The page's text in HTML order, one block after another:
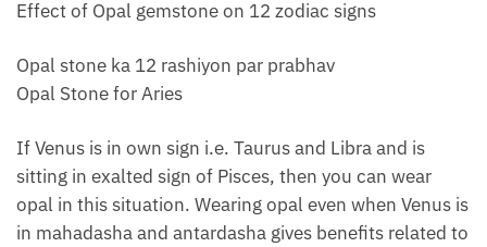
Effect of Opal gemstone on 12 zodiac signs
Opal stone ka 12 rashiyon par prabhav
Opal Stone for Aries
If Venus is in own sign i.e. Taurus and Libra and is
sitting in exalted sign of Pisces, then you can wear
opal in this situation. Wearing opal even when Venus is
in mahadasha and antardasha gives benefits related to